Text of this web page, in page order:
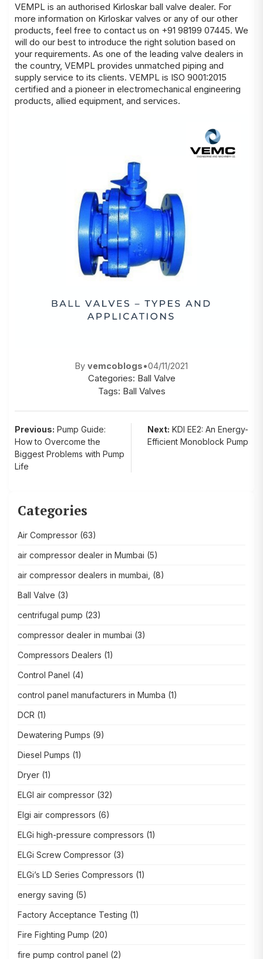
VEMPL is an authorised Kirloskar ball valve dealer. For
more information on Kirloskar valves or any of our other
products, feel free to contact us on +91 98199 07445. We
will do our best to introduce the right solution based on
your requirements. As one of the leading valve dealers in
the country, VEMPL provides unmatched piping and
supply service to its clients. VEMPL is ISO 9001:2015
certified and a pioneer in electromechanical engineering
products, allied equipment, and services.
By vemcoblogs•04/11/2021
Categories: Ball Valve
Tags: Ball Valves
Post
navigation
Previous: Pump Guide:
How to Overcome the
Biggest Problems with Pump
Life
Next: KDI EE2: An Energy-
Efficient Monoblock Pump
Categories
Air Compressor (63)
air compressor dealer in Mumbai (5)
air compressor dealers in mumbai, (8)
Ball Valve (3)
centrifugal pump (23)
compressor dealer in mumbai (3)
Compressors Dealers (1)
Control Panel (4)
control panel manufacturers in Mumba (1)
DCR (1)
Dewatering Pumps (9)
Diesel Pumps (1)
Dryer (1)
ELGI air compressor (32)
Elgi air compressors (6)
ELGi high-pressure compressors (1)
ELGi Screw Compressor (3)
ELGi’s LD Series Compressors (1)
energy saving (5)
Factory Acceptance Testing (1)
Fire Fighting Pump (20)
fire pump control panel (2)